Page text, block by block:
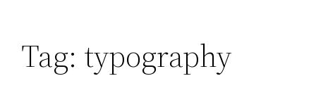
Tag: typography